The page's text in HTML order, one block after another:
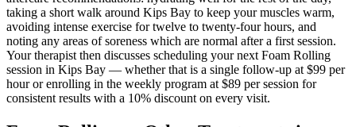
taking a short walk around Kips Bay to keep your muscles warm,
avoiding intense exercise for twelve to twenty-four hours, and
noting any areas of soreness which are normal after a first session.
Your therapist then discusses scheduling your next Foam Rolling
session in Kips Bay — whether that is a single follow-up at $99 per
hour or enrolling in the weekly program at $89 per session for
consistent results with a 10% discount on every visit.